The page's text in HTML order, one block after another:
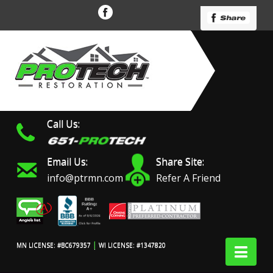
Call Us:
Email Us:
info@ptrmn.com
Share Site:
Refer A Friend
MN LICENSE: #BC679357 | WI LICENSE: #1347820